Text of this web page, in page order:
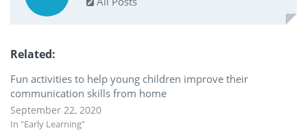
Related
Fun activities to help young children improve their
communication skills from home
September 22, 2020
In "Early Learning"